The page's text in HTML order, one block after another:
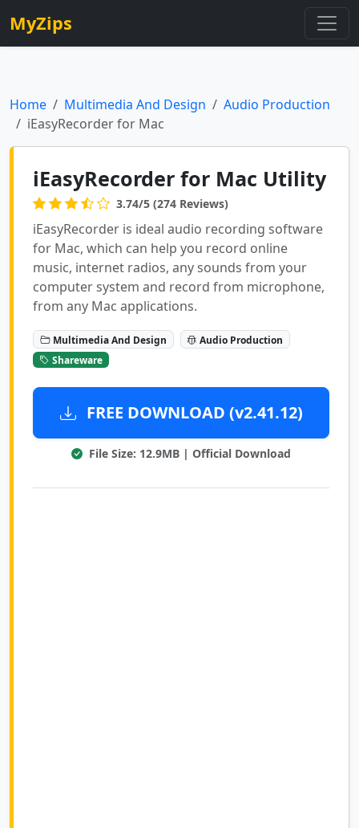
MyZips
Home Multimedia And Design
Audio Production
iEasyRecorder for Mac
iEasyRecorder for Mac Utility
3.74/5 (274 Reviews)
iEasyRecorder is ideal audio recording software
for Mac, which can help you record online
music, internet radios, any sounds from your
computer system and record from microphone,
from any Mac applications.
Multimedia And Design
Audio Production
Shareware
FREE DOWNLOAD (v2.41.12)
File Size: 12.9MB | Official Download